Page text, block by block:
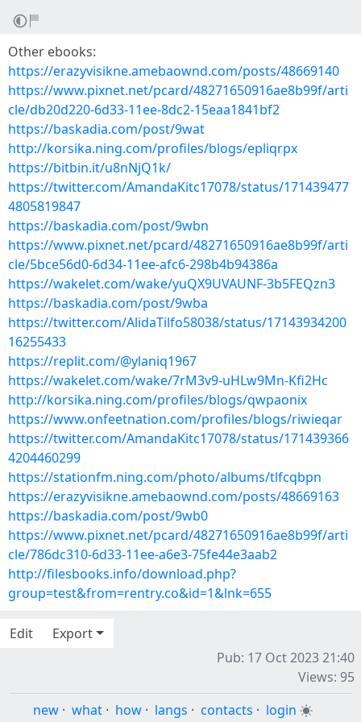
Other ebooks:
https://erazyvisikne.amebaownd.com/posts/48669140
https://www.pixnet.net/pcard/48271650916ae8b99f/arti
cle/db20d220-6d33-11ee-8dc2-15eaa1841bf2
https://baskadia.com/post/9wat
http://korsika.ning.com/profiles/blogs/epliqrpx
https://bitbin.it/u8nNjQ1k/
https://twitter.com/AmandaKitc17078/status/171439477
4805819847
https://baskadia.com/post/9wbn
https://www.pixnet.net/pcard/48271650916ae8b99f/arti
cle/5bce56d0-6d34-11ee-afc6-298b4b94386a
https://wakelet.com/wake/yuQX9UVAUNF-3b5FEQzn3
https://baskadia.com/post/9wba
https://twitter.com/AlidaTilfo58038/status/17143934200
16255433
https://replit.com/@ylaniq1967
https://wakelet.com/wake/7rM3v9-uHLw9Mn-Kfi2Hc
http://korsika.ning.com/profiles/blogs/qwpaonix
https://www.onfeetnation.com/profiles/blogs/riwieqar
https://twitter.com/AmandaKitc17078/status/171439366
4204460299
https://stationfm.ning.com/photo/albums/tlfcqbpn
https://erazyvisikne.amebaownd.com/posts/48669163
https://baskadia.com/post/9wb0
https://www.pixnet.net/pcard/48271650916ae8b99f/arti
cle/786dc310-6d33-11ee-a6e3-75fe44e3aab2
http://filesbooks.info/download.php?
group=test&from=rentry.co&id=1&lnk=655
Edit
Export
Pub: 17 Oct 2023 21:40
Views: 95
new · what · how · langs · contacts · login